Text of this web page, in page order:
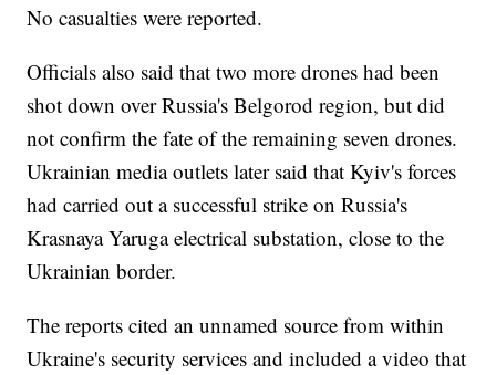
No casualties were reported.
Officials also said that two more drones had been
shot down over Russia's Belgorod region, but did
not confirm the fate of the remaining seven drones.
Ukrainian media outlets later said that Kyiv's forces
had carried out a successful strike on Russia's
Krasnaya Yaruga electrical substation, close to the
Ukrainian border.
The reports cited an unnamed source from within
Ukraine's security services and included a video that